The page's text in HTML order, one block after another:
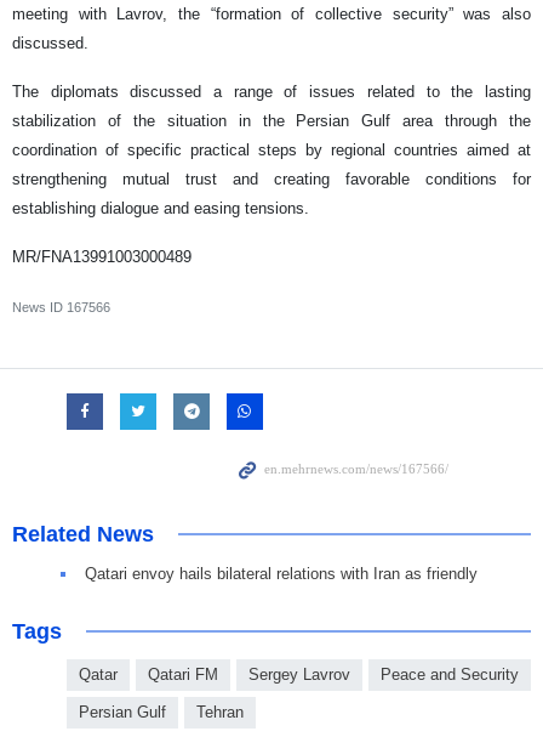
meeting with Lavrov, the “formation of collective security” was also
discussed.
The diplomats discussed a range of issues related to the lasting
stabilization of the situation in the Persian Gulf area through the
coordination of specific practical steps by regional countries aimed at
strengthening mutual trust and creating favorable conditions for
establishing dialogue and easing tensions.
MR/FNA13991003000489
News ID 167566
Related News
Qatari envoy hails bilateral relations with Iran as friendly
Tags
Qatar Qatari FM Sergey Lavrov Peace and Security
Persian Gulf Tehran